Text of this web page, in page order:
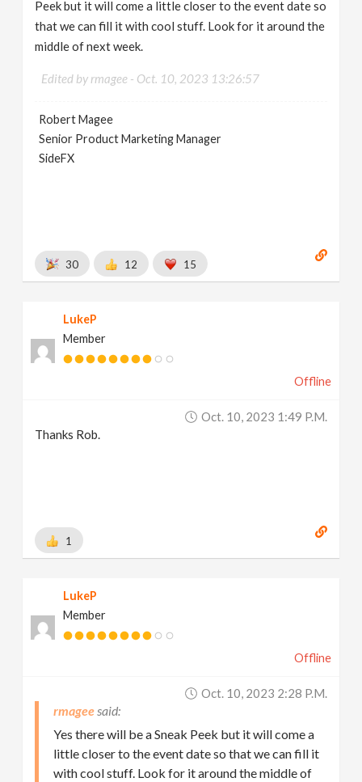
Peek but it will come a little closer to the event date so
that we can fill it with cool stuff. Look for it around the
middle of next week.
Edited by rmagee - Oct. 10, 2023 13:26:57
Robert Magee
Senior Product Marketing Manager
SideFX
30 12 15
LukeP
Member
Offline
Oct. 10, 2023 1:49 P.m.
Thanks Rob.
1
LukeP
Member
Offline
Oct. 10, 2023 2:28 P.m.
rmagee
Yes there will be a Sneak Peek but it will come a
little closer to the event date so that we can fill it
with cool stuff. Look for it around the middle of